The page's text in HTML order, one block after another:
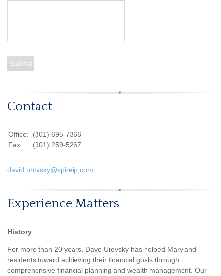
Contact
Office:
(301) 695-7366
Fax:
(301) 259-5267
david.urovsky@spireip.com
Experience Matters
History
For more than 20 years, Dave Urovsky has helped Maryland
residents toward achieving their financial goals through
comprehensive financial planning and wealth management. Our